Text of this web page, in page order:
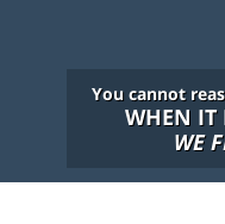
You cannot
WHEN IT
WE